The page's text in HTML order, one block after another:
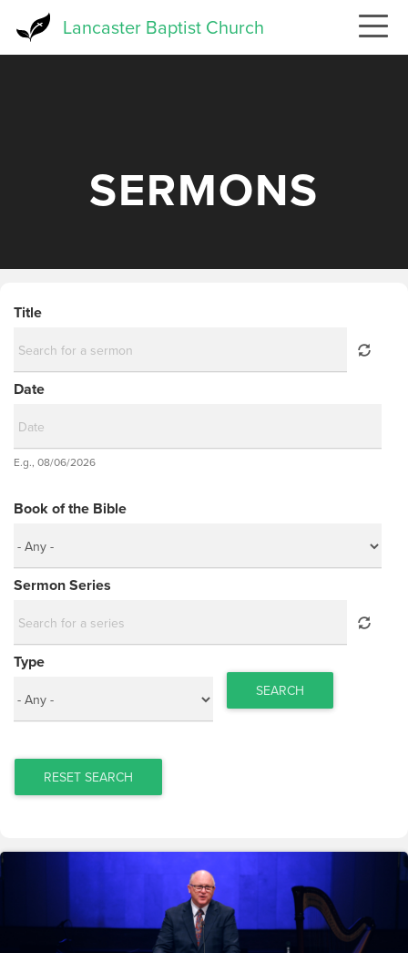
Lancaster Baptist Church
SERMONS
Title
Date
Date
E.g., 08/06/2026
Book of the Bible
Sermon Series
Type
SEARCH
RESET SEARCH